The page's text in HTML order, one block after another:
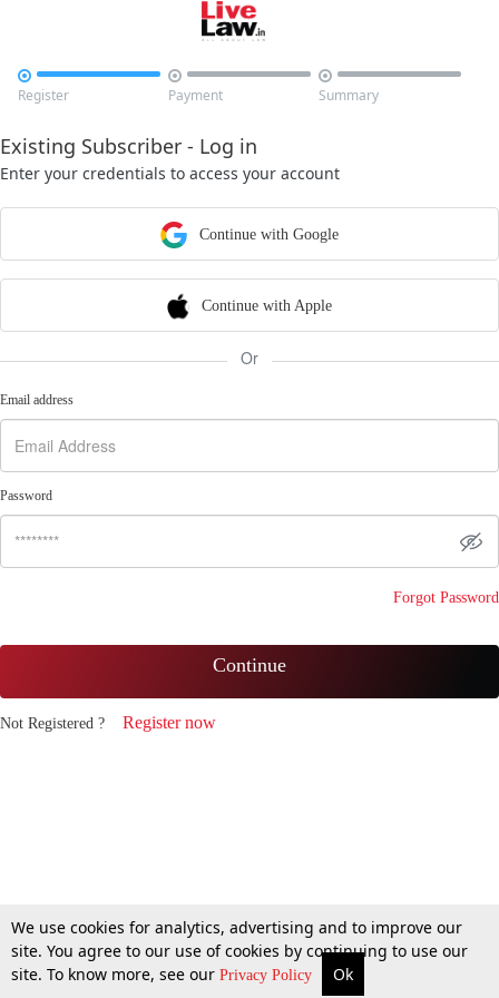

Register

Payment

Summary
Existing Subscriber - Log in
Enter your credentials to access your account
Continue with Google
Continue with Apple
Or
Email address
Password
Forgot Password
Continue
Not Registered ? Register now
We use cookies for analytics, advertising and to improve our
site. You agree to our use of cookies by continuing to use our
site. To know more, see our Privacy Policy Ok